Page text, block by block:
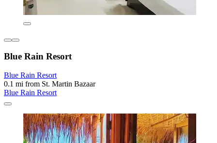
Blue Rain Resort
Blue Rain Resort
0.1 mi from St. Martin Bazaar
Blue Rain Resort